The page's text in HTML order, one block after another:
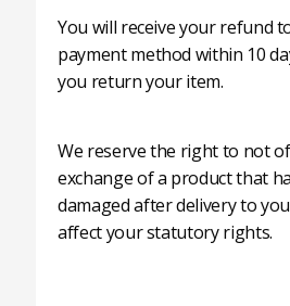
You will receive your refund
payment method within 10
you return your item.
We reserve the right to not
exchange of a product that
damaged after delivery to
affect your statutory rights.